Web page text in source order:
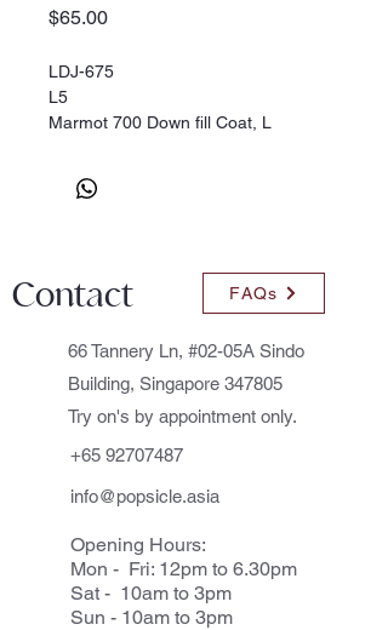
$65.00Price
LDJ-675
L5
Marmot 700 Down fill Coat, L
Contact FAQs
66 Tannery Ln, #02-05A Sindo
Building, Singapore 347805
Try on's by appointment only.
+65 92707487
info@popsicle.asia
Opening Hours:
Mon - Fri: 12pm to 6.30pm
Sat - 10am to 3pm
Sun - 10am to 3pm